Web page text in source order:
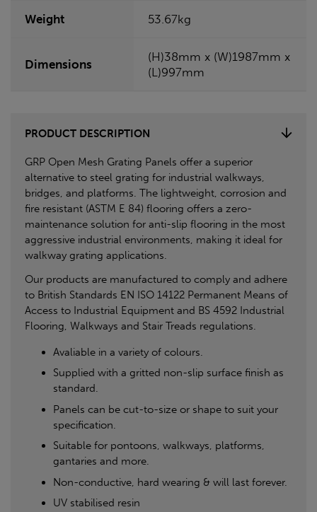
Weight 53.67kg
Dimensions
(H)38mm x (W)1987mm x
(L)997mm
PRODUCT DESCRIPTION
GRP Open Mesh Grating Panels offer a superior
alternative to steel grating for industrial walkways,
bridges, and platforms. The lightweight, corrosion and
fire resistant (ASTM E 84) flooring offers a zero-
maintenance solution for anti-slip flooring in the most
aggressive industrial environments, making it ideal for
walkway grating applications.
Our products are manufactured to comply and adhere
to British Standards EN ISO 14122 Permanent Means of
Access to Industrial Equipment and BS 4592 Industrial
Flooring, Walkways and Stair Treads regulations.
Avaliable in a variety of colours.
Supplied with a gritted non-slip surface finish as
standard.
Panels can be cut-to-size or shape to suit your
specification.
Suitable for pontoons, walkways, platforms,
gantaries and more.
Non-conductive, hard wearing & will last forever.
UV stabilised resin